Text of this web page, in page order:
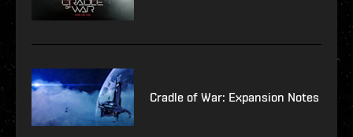
Cradle of War: Expansion Notes